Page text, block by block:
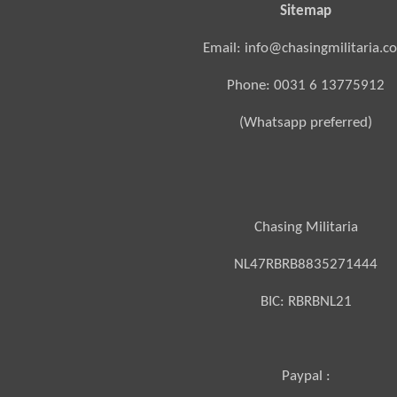
Sitemap
Email:
Phone: 0031 6 13775912
(Whatsapp preferred)
Chasing Militaria
NL47RBRB8835271444
BIC: RBRBNL21
Paypal :